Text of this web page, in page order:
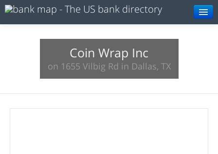
Search
Coin Wrap Inc
on 1655 Vilbig Rd in Dallas, TX